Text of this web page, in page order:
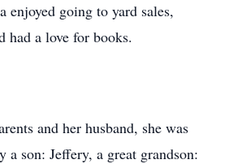
enjoyed going to yard sales,
had a love for books.
and her husband, she was
a son: Jeffery, a great grandson: